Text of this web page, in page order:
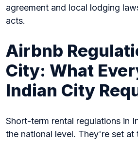
agreement and local lodging
acts.
Airbnb
City: What
Indian City
Short-term rental regulations in
the national level. They're set at